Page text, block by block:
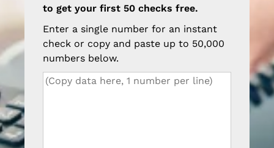
to get your first 50 checks free.
Enter a single number for an instant
check or copy and paste up to 50,000
numbers below.